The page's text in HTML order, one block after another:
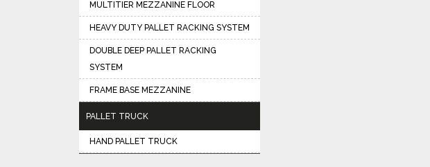
MULTITIER MEZZANINE FLOOR
HEAVY DUTY PALLET RACKING SYSTEM
DOUBLE DEEP PALLET RACKING
SYSTEM
FRAME BASE MEZZANINE
PALLET TRUCK
HAND PALLET TRUCK